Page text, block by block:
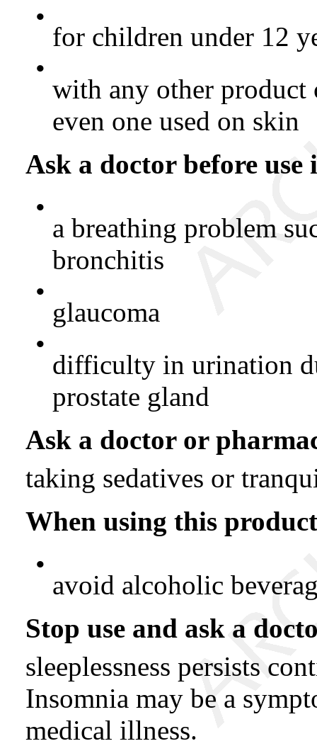
•
for children under 12
•
with any other
even one used on skin
Ask a doctor before use
•
a breathing problem
bronchitis
•
glaucoma
•
difficulty in urination
prostate gland
Ask a doctor or
taking sedatives or
When using this product
•
avoid alcoholic
Stop use and ask a
sleeplessness persists
Insomnia may be a
medical illness.